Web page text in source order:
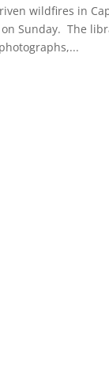
wildfires in
Sunday. The